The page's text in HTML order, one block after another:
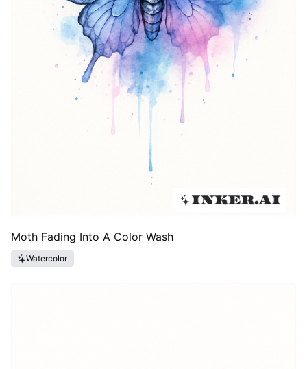
Moth Fading Into A Color Wash
Watercolor